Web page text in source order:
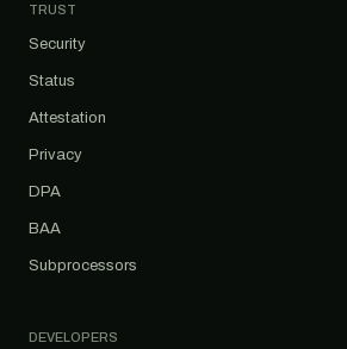
TRUST
Security
Status
Attestation
Privacy
DPA
BAA
Subprocessors
DEVELOPERS